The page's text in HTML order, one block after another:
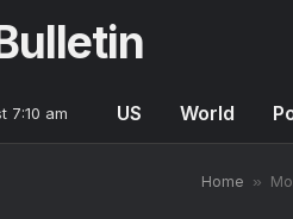
7:10 am US World
Home »